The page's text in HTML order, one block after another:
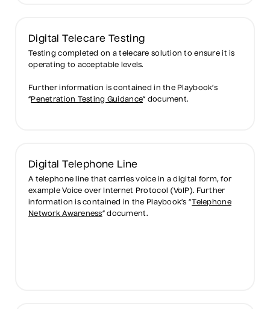
Digital Telecare Testing
Testing completed on a telecare solution to ensure it is
operating to acceptable levels.
Further information is contained in the Playbook’s
“Penetration Testing Guidance” document.
Digital Telephone Line
A telephone line that carries voice in a digital form, for
example Voice over Internet Protocol (VoIP). Further
information is contained in the Playbook’s “Telephone
Network Awareness” document.